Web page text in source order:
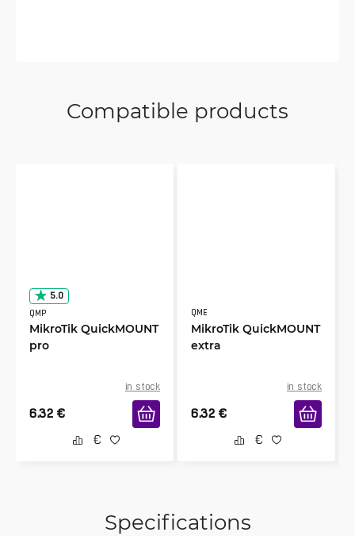
Compatible products
5.0
QMP
MikroTik QuickMOUNT
pro
in stock
6.32 €
QME
MikroTik QuickMOUNT
extra
in stock
6.32 €
Specifications